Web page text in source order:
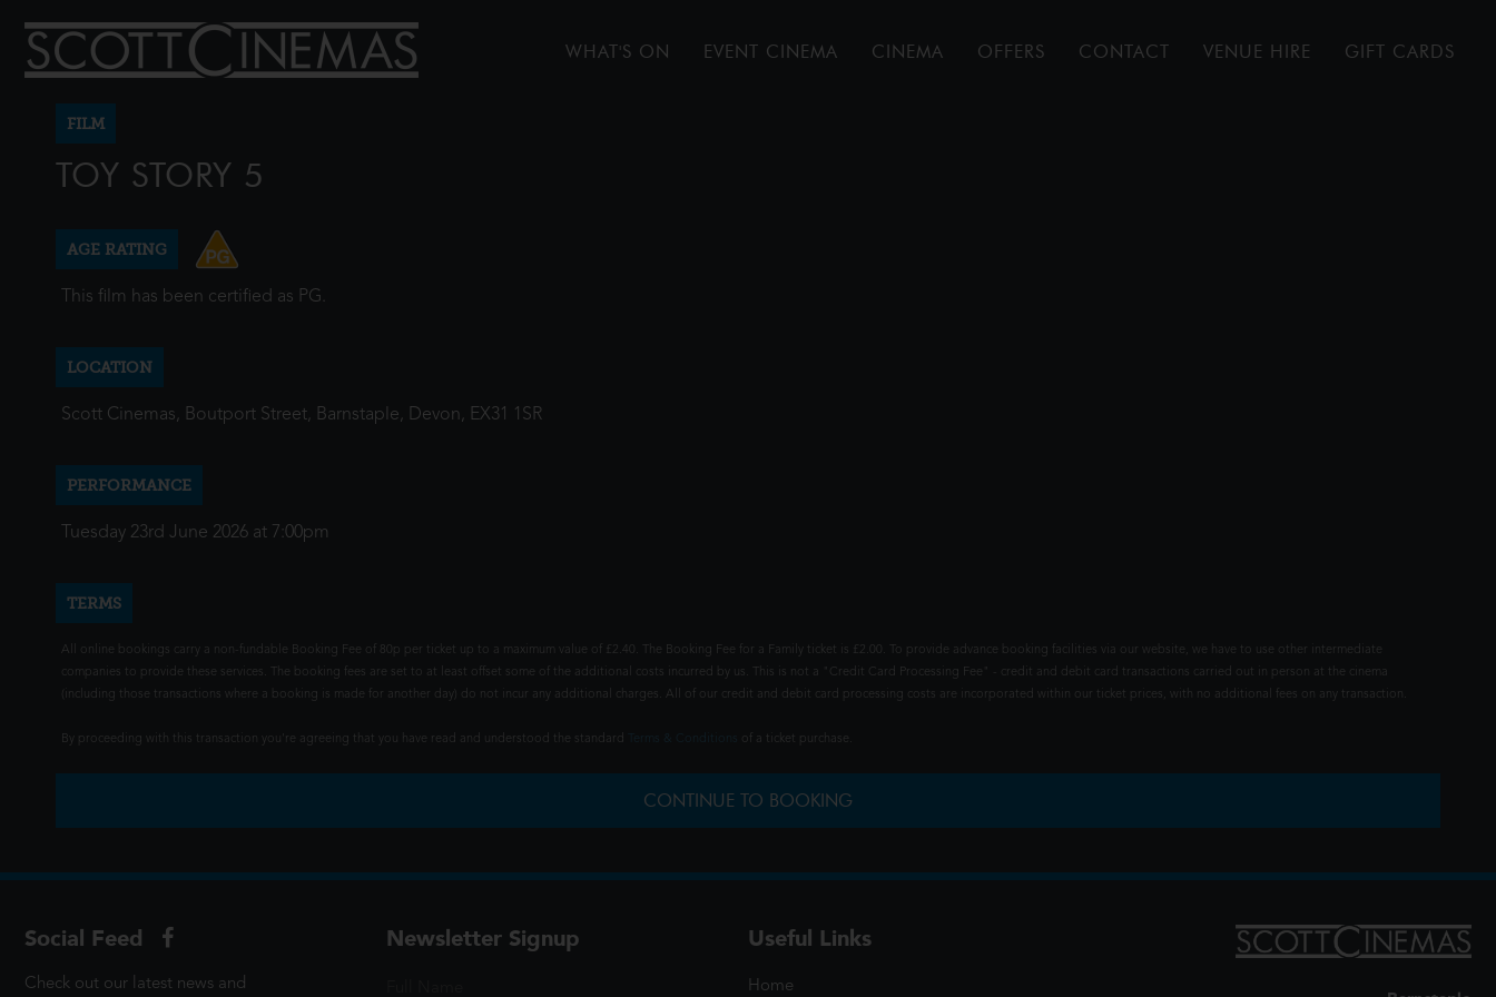
WHAT'S ON EVENT CINEMA CINEMA OFFERS CONTACT VENUE HIRE GIFT CARDS
FILM
TOY STORY 5
AGE RATING
This film has been certified as PG.
LOCATION
Scott Cinemas, Boutport Street, Barnstaple, Devon, EX31 1SR
PERFORMANCE
Tuesday 23rd June 2026 at 7:00pm
TERMS
All online bookings carry a non-fundable Booking Fee of 80p per ticket up to a maximum value of £2.40. The Booking Fee for a Family ticket is £2.00. To provide advance booking facilities via our website, we have to use other intermediate
companies to provide these services. The booking fees are set to at least offset some of the additional costs incurred by us. This is not a "Credit Card Processing Fee" - credit and debit card transactions carried out in person at the cinema
(including those transactions where a booking is made for another day) do not incur any additional charges. All of our credit and debit card processing costs are incorporated within our ticket prices, with no additional fees on any transaction.
By proceeding with this transaction you're agreeing that you have read and understood the standard of a ticket purchase.
CONTINUE TO BOOKING
Social Feed
Check out our latest news and
Newsletter Signup Useful Links
Home